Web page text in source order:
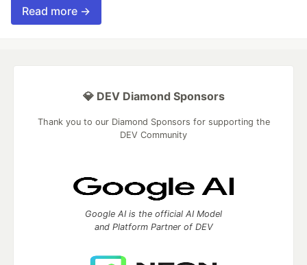
Read more →
💎 DEV Diamond Sponsors
Thank you to our Diamond Sponsors for supporting the
DEV Community
Google AI is the official AI Model
and Platform Partner of DEV